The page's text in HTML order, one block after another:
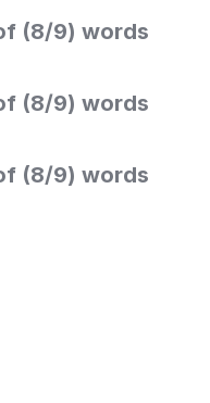
(8/9) words
(8/9) words
(8/9) words